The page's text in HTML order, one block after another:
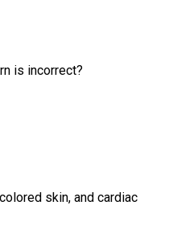
is incorrect?
skin, and cardiac